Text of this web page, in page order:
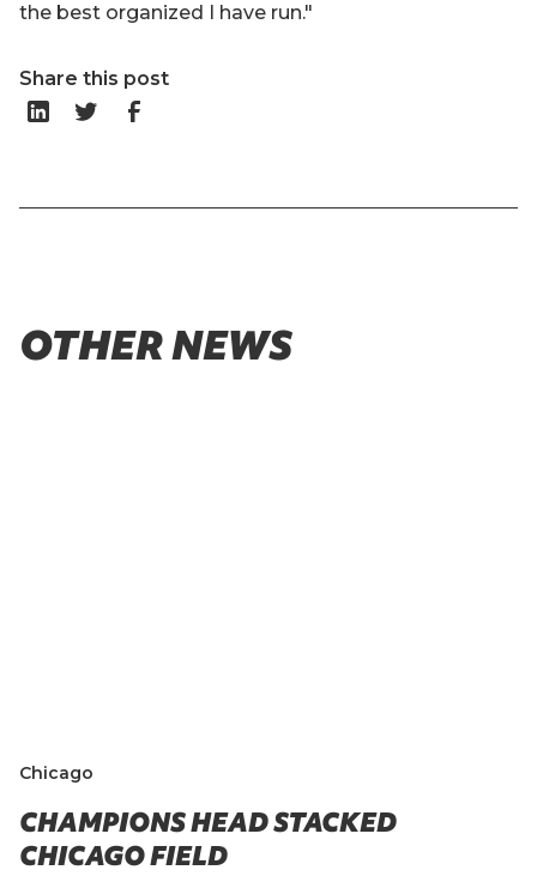
the best organized I have run."
Share this post
OTHER NEWS
Chicago
CHAMPIONS HEAD STACKED
CHICAGO FIELD